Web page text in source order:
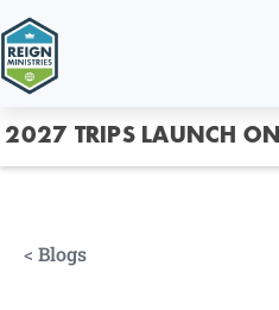
2027 TRIPS LAUNCH
< Blogs